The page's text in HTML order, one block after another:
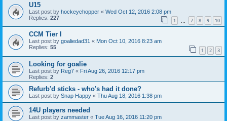
U15
Last post by hockeychopper « Wed Oct 12, 2016 2:08 pm
Replies: 227 1 7 8 9 10
CCM Tier I
Last post by goaliedad31 « Mon Oct 10, 2016 8:23 am
Replies: 55 1 2 3
Looking for goalie
Last post by Reg7 « Fri Aug 26, 2016 12:17 pm
Replies: 2
Refurb'd sticks - who's had it done?
Last post by Snap Happy « Thu Aug 18, 2016 1:38 pm
14U players needed
Last post by zammaster « Tue Aug 16, 2016 11:20 pm